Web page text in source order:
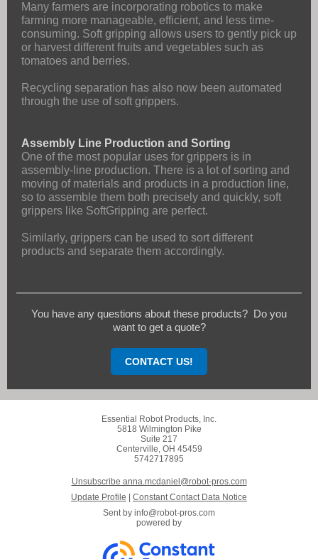
Many farmers are incorporating robotics to make
farming more manageable, efficient, and less time-
consuming. Soft gripping allows users to gently pick up
or harvest different fruits and vegetables such as
tomatoes and berries.
Recycling separation has also now been automated
through the use of soft grippers.
Assembly Line Production and Sorting
One of the most popular uses for grippers is in
assembly-line production. There is a lot of sorting and
moving of materials and products in a production line,
so to assemble them both precisely and quickly, soft
grippers like SoftGripping are perfect.
Similarly, grippers can be used to sort different
products and separate them accordingly.
You have any questions about these products? Do you
want to get a quote?
CONTACT US!
Essential Robot Products, Inc.
5818 Wilmington Pike
Suite 217
Centerville, OH 45459
5742717895
Unsubscribe anna.mcdaniel@robot-pros.com
Update Profile
Constant Contact Data Notice
Sent by info@robot-pros.com
powered by